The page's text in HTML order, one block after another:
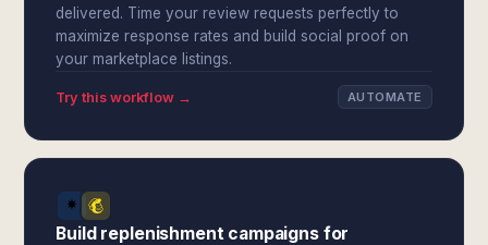
delivered. Time your review requests perfectly to
maximize response rates and build social proof on
your marketplace listings.
Try this workflow → AUTOMATE
Build replenishment campaigns for